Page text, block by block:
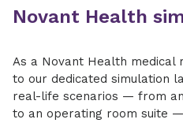
Novant Health
As a ​​Novant Health medical
to our dedicated simulation
real-life scenarios — from
to an operating room suite